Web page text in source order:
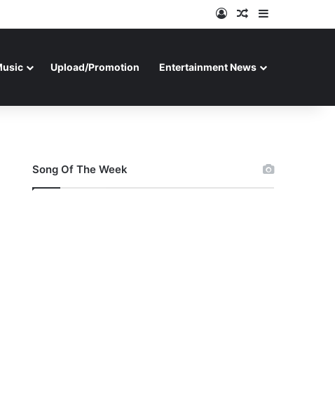
Log InRandom Article
Upload/Promotion Entertainment News
Song Of The Week